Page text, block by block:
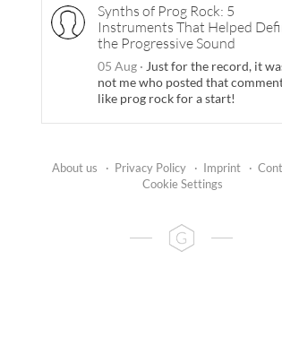
Synths of Prog Rock: 5
Instruments That Helped
the Progressive Sound
05 Aug · Just for the record, it
not me who posted that
like prog rock for a start!
About us · Privacy Policy · Imprint ·
Cookie Settings